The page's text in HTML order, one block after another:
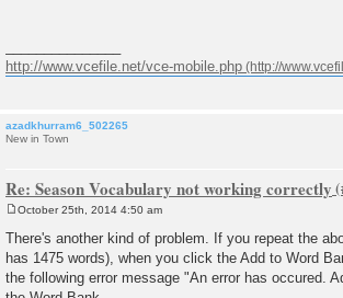
http://www.vcefile.net/vce-mobile.php
azadkhurram6_502265
New in Town
Re: Season Vocabulary not working correctly
s
t
October 25th, 2014 4:50 am
There's another kind of problem. If you repeat the
has 1475 words), when you click the Add to Word
the following error message "An error has occured.